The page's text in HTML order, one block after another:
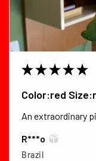
★ ★ ★ ★ ★
Color:red
An extraordinary
R***o
Brazil